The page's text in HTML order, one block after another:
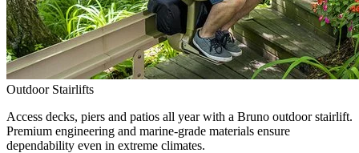
Outdoor Stairlifts
Access decks, piers and patios all year with a Bruno outdoor stairlift.
Premium engineering and marine-grade materials ensure
dependability even in extreme climates.